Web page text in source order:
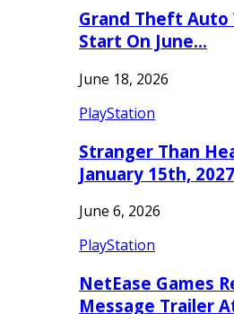
Grand Theft Auto
Start On June…
June 18, 2026
PlayStation
Stranger Than
January 15th,
June 6, 2026
PlayStation
NetEase Games
Message Trailer